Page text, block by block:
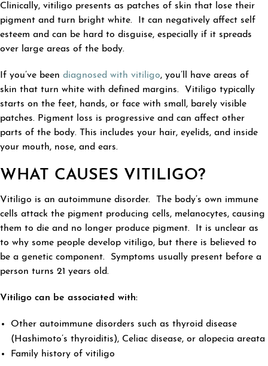
Clinically, vitiligo presents as patches of skin that lose their
pigment and turn bright white. It can negatively affect self
esteem and can be hard to disguise, especially if it spreads
over large areas of the body.
If you’ve been diagnosed with vitiligo, you’ll have areas of
skin that turn white with defined margins. Vitiligo typically
starts on the feet, hands, or face with small, barely visible
patches. Pigment loss is progressive and can affect other
parts of the body. This includes your hair, eyelids, and inside
your mouth, nose, and ears.
WHAT CAUSES VITILIGO?
Vitiligo is an autoimmune disorder. The body’s own immune
cells attack the pigment producing cells, melanocytes, causing
them to die and no longer produce pigment. It is unclear as
to why some people develop vitiligo, but there is believed to
be a genetic component. Symptoms usually present before a
person turns 21 years old.
Vitiligo can be associated with:
Other autoimmune disorders such as thyroid disease
(Hashimoto’s thyroiditis), Celiac disease, or alopecia areata
Family history of vitiligo